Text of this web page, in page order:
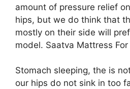
amount of pressure relief
hips, but we do think that
mostly on their side will
model. Saatva Mattress For
Stomach sleeping, the is
our hips do not sink in too